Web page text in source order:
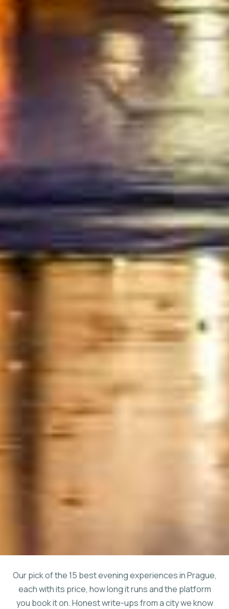
Our pick of the 15 best evening experiences in Prague,
each with its price, how long it runs and the platform
you book it on. Honest write-ups from a city we know